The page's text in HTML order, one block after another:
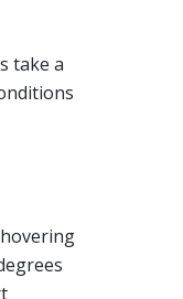
take a